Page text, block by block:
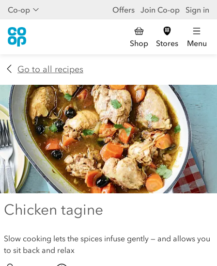
Co-op Offers Join Co-op Sign in
Shop Stores Menu
Go to all recipes
Chicken tagine
Slow cooking lets the spices infuse gently — and allows you
to sit back and relax